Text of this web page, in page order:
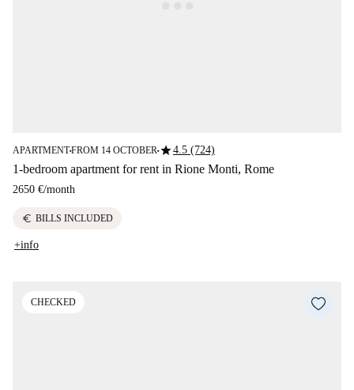
APARTMENT■FROM 14 OCTOBER■star4.5 (724)
1-bedroom apartment for rent in Rione Monti, Rome
2650 €/month
euro BILLS INCLUDED
+info
CHECKED